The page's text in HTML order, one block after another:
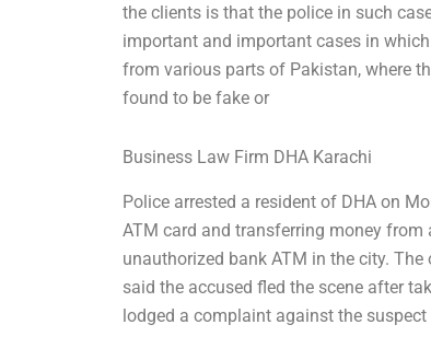
the clients is that the police in such
important and important cases in
from various parts of Pakistan, where
found to be fake or
Business Law Firm DHA Karachi
Police arrested a resident of DHA on
ATM card and transferring money
unauthorized bank ATM in the city.
said the accused fled the scene after
lodged a complaint against the suspect